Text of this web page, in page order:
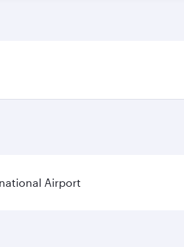
Airport